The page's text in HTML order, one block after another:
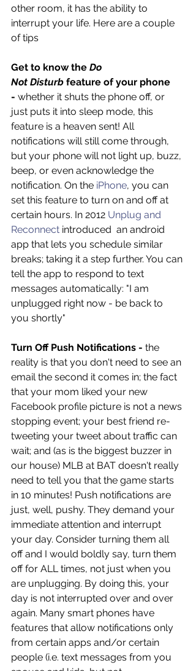
other room, it has the ability to
interrupt your life. Here are a couple
of tips
Get to know the Do
Not Disturb feature of your phone
- whether it shuts the phone off, or
just puts it into sleep mode, this
feature is a heaven sent! All
notifications will still come through,
but your phone will not light up, buzz,
beep, or even acknowledge the
notification. On the iPhone, you can
set this feature to turn on and off at
certain hours. In 2012 Unplug and
Reconnect introduced  an android
app that lets you schedule similar
breaks; taking it a step further. You can
tell the app to respond to text
messages automatically: "I am
unplugged right now - be back to
you shortly"
Turn Off Push Notifications - the
reality is that you don't need to see an
email the second it comes in; the fact
that your mom liked your new
Facebook profile picture is not a news
stopping event; your best friend re-
tweeting your tweet about traffic can
wait; and (as is the biggest buzzer in
our house) MLB at BAT doesn't really
need to tell you that the game starts
in 10 minutes! Push notifications are
just, well, pushy. They demand your
immediate attention and interrupt
your day. Consider turning them all
off and I would boldly say, turn them
off for ALL times, not just when you
are unplugging. By doing this, your
day is not interrupted over and over
again. Many smart phones have
features that allow notifications only
from certain apps and/or certain
people (i.e. text messages from you